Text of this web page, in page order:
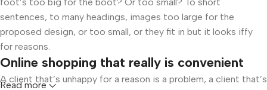
sentences, to many headings, images too large for the
proposed design, or too small, or they fit in but it looks iffy
for reasons.
Online shopping that really is convenient
A client that’s unhappy for a reason is a problem, a client that’s
Read more